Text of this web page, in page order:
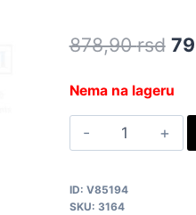
878,90rsd
Nema na lageru
VEN40X20-
quantity
ID: V85194
SKU: 3164